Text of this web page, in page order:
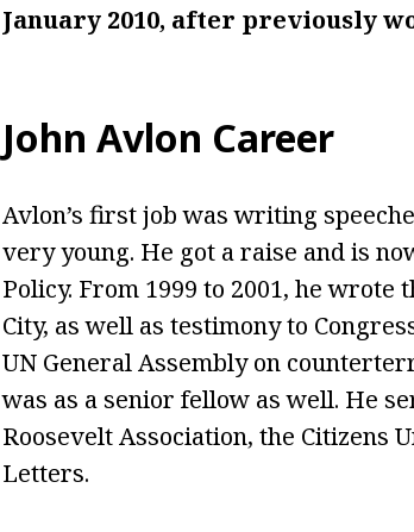
January 2010, after previously
John Avlon Career
Avlon’s first job was writing
very young. He got a raise and is
Policy. From 1999 to 2001, he wrote
City, as well as testimony to
UN General Assembly on
was as a senior fellow as well. He
Roosevelt Association, the Citizens
Letters.